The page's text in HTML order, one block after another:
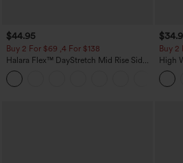
$44.95
Buy 2 For $69 ,4 For $138
Halara Flex™ DayStretch Mid Rise Side
Zipper Pocket Work Flare Pants
Buy 2
High
Leg